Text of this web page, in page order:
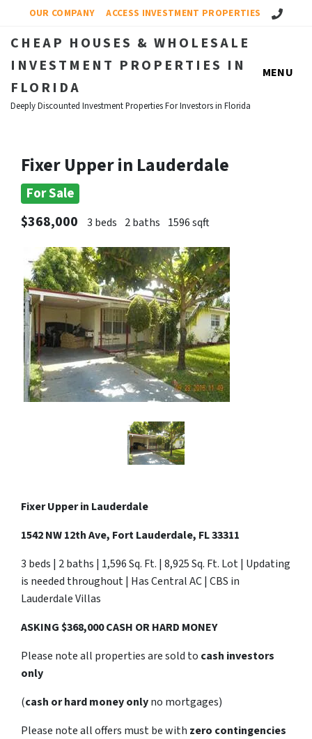
OUR COMPANY ACCESS INVESTMENT PROPERTIES Call Us!
CHEAP HOUSES & WHOLESALE
INVESTMENT PROPERTIES IN
FLORIDA
Deeply Discounted Investment Properties For Investors in Florida
MENU
Fixer Upper in Lauderdale
For Sale
$368,000
3 beds 2 baths 1596 sqft
Fixer Upper in Lauderdale
1542 NW 12th Ave, Fort Lauderdale, FL 33311
3 beds | 2 baths | 1,596 Sq. Ft. | 8,925 Sq. Ft. Lot | Updating
is needed throughout | Has Central AC | CBS in
Lauderdale Villas
ASKING $368,000 CASH OR HARD MONEY
Please note all properties are sold to cash investors
only
(cash or hard money onlyno mortgages)
Please note all offers must be with zero contingencies